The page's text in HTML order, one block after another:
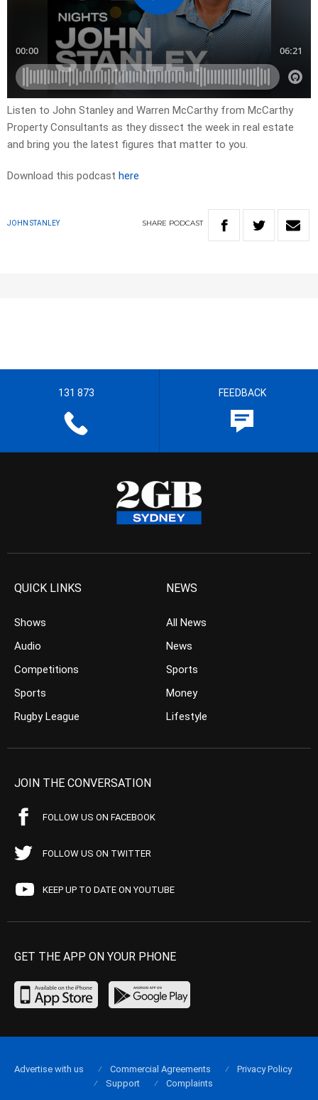
Listen to John Stanley and Warren McCarthy from McCarthy
Property Consultants as they dissect the week in real estate
and bring you the latest figures that matter to you.
Download this podcast here
JOHN STANLEY SHARE PODCAST
131 873 FEEDBACK
QUICK LINKS
Shows
Audio
Competitions
Sports
Rugby League
NEWS
All News
News
Sports
Money
Lifestyle
JOIN THE CONVERSATION
FOLLOW US ON FACEBOOK
FOLLOW US ON TWITTER
KEEP UP TO DATE ON YOUTUBE
GET THE APP ON YOUR PHONE
Advertise with us Commercial Agreements
Privacy Policy
Support
Complaints